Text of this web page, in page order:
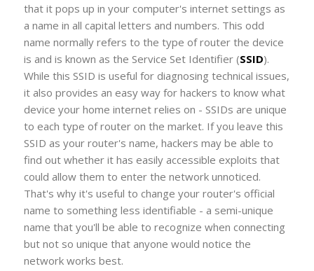
that it pops up in your computer's internet settings as
a name in all capital letters and numbers. This odd
name normally refers to the type of router the device
is and is known as the Service Set Identifier (SSID).
While this SSID is useful for diagnosing technical issues,
it also provides an easy way for hackers to know what
device your home internet relies on - SSIDs are unique
to each type of router on the market. If you leave this
SSID as your router's name, hackers may be able to
find out whether it has easily accessible exploits that
could allow them to enter the network unnoticed.
That's why it's useful to change your router's official
name to something less identifiable - a semi-unique
name that you'll be able to recognize when connecting
but not so unique that anyone would notice the
network works best.